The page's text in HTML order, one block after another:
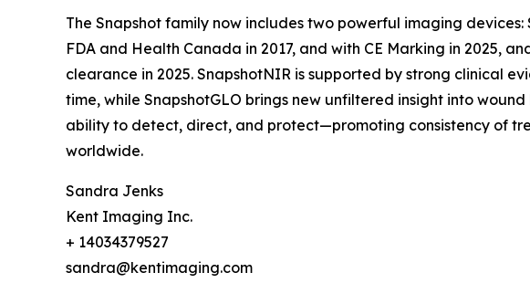
The Snapshot family now includes two powerful imaging
FDA and Health Canada in 2017, and with CE Marking in 2025,
clearance in 2025. SnapshotNIR is supported by strong clinical
time, while SnapshotGLO brings new unfiltered insight into
ability to detect, direct, and protect—promoting consistency of
worldwide.
Sandra Jenks
Kent Imaging Inc.
+ 14034379527
sandra@kentimaging.com